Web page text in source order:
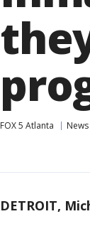
FOX 5 Atlanta News
DETROIT,